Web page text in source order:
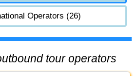
Operators (26)
tour operators